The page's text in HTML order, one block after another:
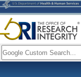
Skip
to
main
content
Search